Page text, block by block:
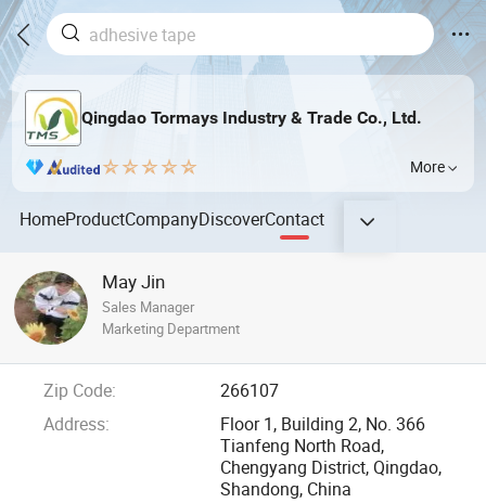
Qingdao Tormays Industry & Trade Co., Ltd.
More
HomeProductCompanyDiscoverContact
May Jin
Sales Manager
Marketing Department
Zip Code:
266107
Address:
Floor 1, Building 2, No. 366
Tianfeng North Road,
Chengyang District, Qingdao,
Shandong, China